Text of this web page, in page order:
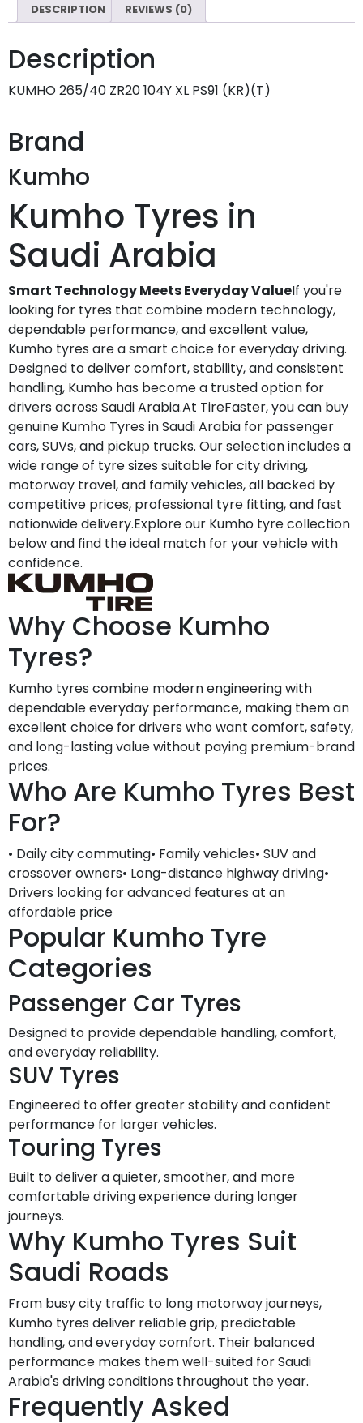
DESCRIPTION REVIEWS (0)
Description
KUMHO 265/40 ZR20 104Y XL PS91 (KR)(T)
Brand
Kumho
Kumho Tyres in
Saudi Arabia
Smart Technology Meets Everyday ValueIf you're
looking for tyres that combine modern technology,
dependable performance, and excellent value,
Kumho tyres are a smart choice for everyday driving.
Designed to deliver comfort, stability, and consistent
handling, Kumho has become a trusted option for
drivers across Saudi Arabia.At TireFaster, you can buy
genuine Kumho Tyres in Saudi Arabia for passenger
cars, SUVs, and pickup trucks. Our selection includes a
wide range of tyre sizes suitable for city driving,
motorway travel, and family vehicles, all backed by
competitive prices, professional tyre fitting, and fast
nationwide delivery.Explore our Kumho tyre collection
below and find the ideal match for your vehicle with
confidence.
Why Choose Kumho
Tyres?
Kumho tyres combine modern engineering with
dependable everyday performance, making them an
excellent choice for drivers who want comfort, safety,
and long-lasting value without paying premium-brand
prices.
Who Are Kumho Tyres Best
For?
• Daily city commuting• Family vehicles• SUV and
crossover owners• Long-distance highway driving•
Drivers looking for advanced features at an
affordable price
Popular Kumho Tyre
Categories
Passenger Car Tyres
Designed to provide dependable handling, comfort,
and everyday reliability.
SUV Tyres
Engineered to offer greater stability and confident
performance for larger vehicles.
Touring Tyres
Built to deliver a quieter, smoother, and more
comfortable driving experience during longer
journeys.
Why Kumho Tyres Suit
Saudi Roads
From busy city traffic to long motorway journeys,
Kumho tyres deliver reliable grip, predictable
handling, and everyday comfort. Their balanced
performance makes them well-suited for Saudi
Arabia's driving conditions throughout the year.
Frequently Asked